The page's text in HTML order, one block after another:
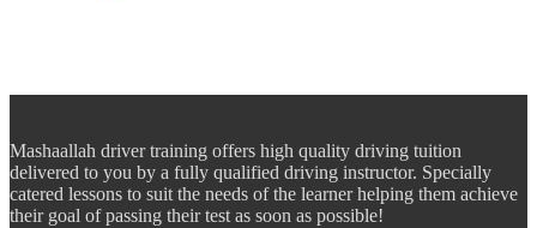
Mashaallah driver training offers high quality driving tuition
delivered to you by a fully qualified driving instructor. Specially
catered lessons to suit the needs of the learner helping them achieve
their goal of passing their test as soon as possible!